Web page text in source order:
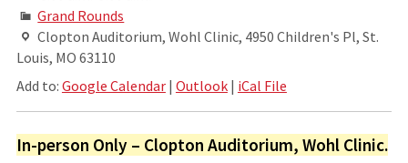
Grand Rounds
Clopton Auditorium, Wohl Clinic, 4950 Children's Pl, St.
Louis, MO 63110
Add to: Google Calendar| Outlook| iCal File
In-person Only – Clopton Auditorium, Wohl Clinic.